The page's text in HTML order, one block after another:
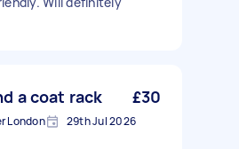
a coat rack £30
London 29th Jul 2026